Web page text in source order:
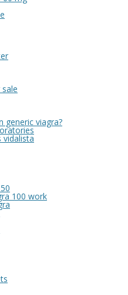
generic viagra?
100 work